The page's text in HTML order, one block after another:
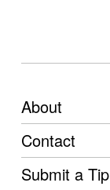
About
Contact
Submit a Tip